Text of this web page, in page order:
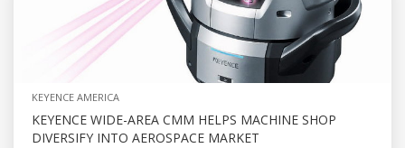
KEYENCE AMERICA
KEYENCE WIDE-AREA CMM HELPS MACHINE SHOP
DIVERSIFY INTO AEROSPACE MARKET